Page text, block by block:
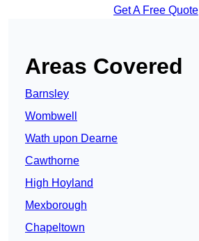
Get A Free Quote
Areas Covered
Barnsley
Wombwell
Wath upon Dearne
Cawthorne
High Hoyland
Mexborough
Chapeltown